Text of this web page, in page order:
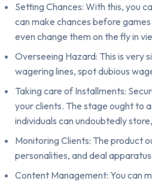
Setting Chances: With this, you
can make chances before
even change them on the fly in
Overseeing Hazard: This is very
wagering lines, spot dubious
Taking care of Installments:
your clients. The stage ought to
individuals can undoubtedly
Monitoring Clients: The product
personalities, and deal
Content Management: You can